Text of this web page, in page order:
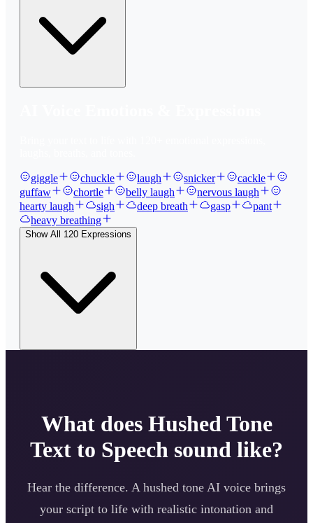
giggle chuckle laugh snicker
cackle
guffaw
chortle belly laugh
nervous laugh
hearty laugh
sigh deep breath gasp
pant
heavy breathing
Show All 120 Expressions
What does Hushed Tone
Text to Speech sound like?
Hear the difference. A hushed tone AI voice brings
your script to life with realistic intonation and